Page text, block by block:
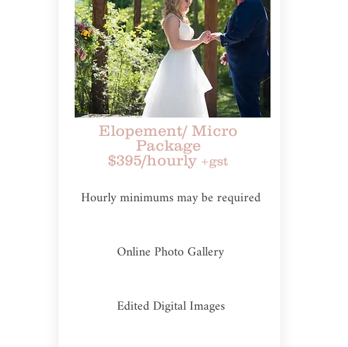
Elopement/ Micro
Package
$395/hourly +gst
Hourly minimums may be required
Online Photo Gallery
Edited Digital Images